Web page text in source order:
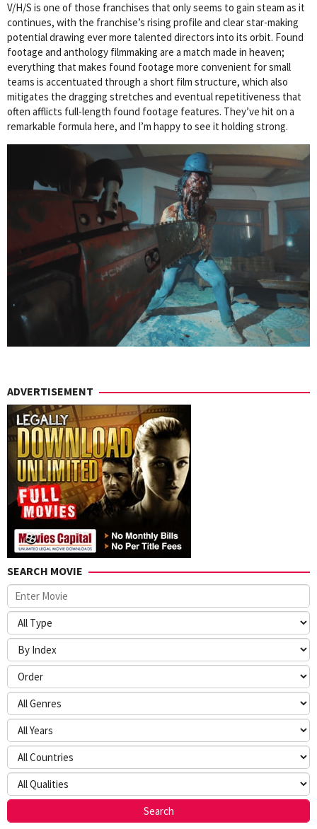
V/H/S is one of those franchises that only seems to gain steam as it
continues, with the franchise’s rising profile and clear star-making
potential drawing ever more talented directors into its orbit. Found
footage and anthology filmmaking are a match made in heaven;
everything that makes found footage more convenient for small
teams is accentuated through a short film structure, which also
mitigates the dragging stretches and eventual repetitiveness that
often afflicts full-length found footage features. They’ve hit on a
remarkable formula here, and I’m happy to see it holding strong.
ADVERTISEMENT
SEARCH MOVIE